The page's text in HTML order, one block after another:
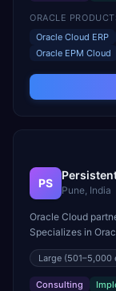
ORACLE
Oracle Cloud ERP
Oracle EPM Cloud
PS
Pune, India
Oracle Cloud
Specializes in
and life sciences
Large (501–5,000
Consulting